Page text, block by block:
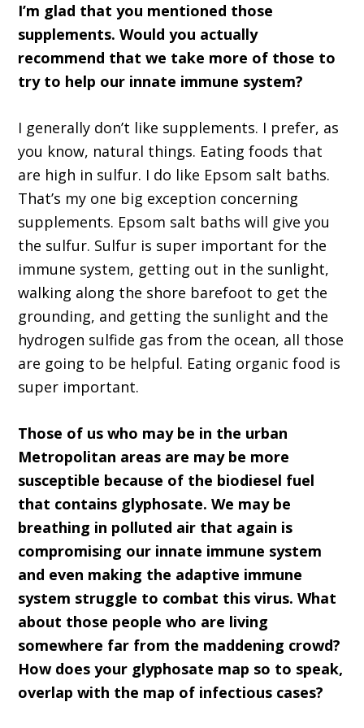
I’m glad that you mentioned those
supplements. Would you actually
recommend that we take more of those to
try to help our innate immune system?
I generally don’t like supplements. I prefer, as
you know, natural things. Eating foods that
are high in sulfur. I do like Epsom salt baths.
That’s my one big exception concerning
supplements. Epsom salt baths will give you
the sulfur. Sulfur is super important for the
immune system, getting out in the sunlight,
walking along the shore barefoot to get the
grounding, and getting the sunlight and the
hydrogen sulfide gas from the ocean, all those
are going to be helpful. Eating organic food is
super important.
Those of us who may be in the urban
Metropolitan areas are may be more
susceptible because of the biodiesel fuel
that contains glyphosate. We may be
breathing in polluted air that again is
compromising our innate immune system
and even making the adaptive immune
system struggle to combat this virus. What
about those people who are living
somewhere far from the maddening crowd?
How does your glyphosate map so to speak,
overlap with the map of infectious cases?